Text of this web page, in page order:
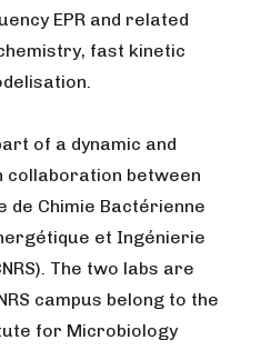
EPR and related
fast kinetic
of a dynamic and
between
de Chimie Bactérienne
et Ingénierie
The two labs are
campus belong to the
for Microbiology